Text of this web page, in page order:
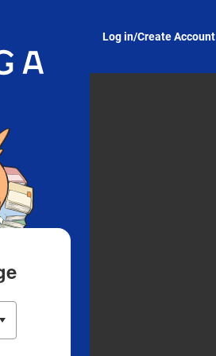
Log in/Create Account